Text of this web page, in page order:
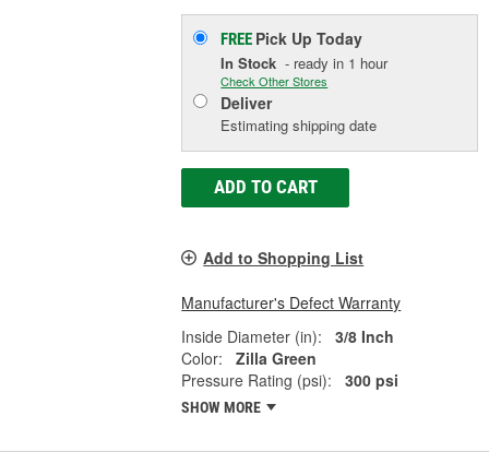
FREE Pick UpToday
In Stock - ready in 1 hour
Check Other Stores
Deliver
Estimating shipping date
ADD TO CART
Add to Shopping List
Manufacturer's Defect Warranty
Inside Diameter (in):
3/8 Inch
Color:
Zilla Green
Pressure Rating (psi):
300 psi
SHOW MORE